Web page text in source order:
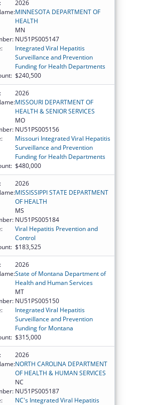
2026
MINNESOTA DEPARTMENT OF
HEALTH
MN
NU51PS005147
Integrated Viral Hepatitis
Surveillance and Prevention
Funding for Health Departments
$240,500
2026
MISSOURI DEPARTMENT OF
HEALTH & SENIOR SERVICES
MO
NU51PS005156
Missouri Integrated Viral Hepatitis
Surveillance and Prevention
Funding for Health Departments
$480,000
2026
MISSISSIPPI STATE DEPARTMENT
OF HEALTH
MS
NU51PS005184
Viral Hepatitis Prevention and
Control
$183,525
2026
State of Montana Department of
Health and Human Services
MT
NU51PS005150
Integrated Viral Hepatitis
Surveillance and Prevention
Funding for Montana
$315,000
2026
NORTH CAROLINA DEPARTMENT
OF HEALTH & HUMAN SERVICES
NC
NU51PS005187
NC's Integrated Viral Hepatitis